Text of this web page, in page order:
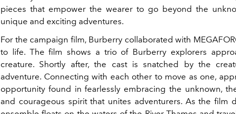
pieces that empower the wearer to go beyond the
unique and exciting adventures.
For the campaign film, Burberry collaborated with
to life. The film shows a trio of Burberry explorers
creature. Shortly after, the cast is snatched by the
adventure. Connecting with each other to move as one,
opportunity found in fearlessly embracing the unknown,
and courageous spirit that unites adventurers. As the film